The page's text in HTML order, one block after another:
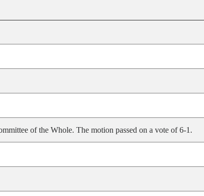
of the Whole. The motion passed on a vote of 6-1.